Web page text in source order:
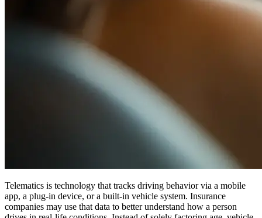
Telematics is technology that tracks driving behavior via a mobile
app, a plug-in device, or a built-in vehicle system. Insurance
companies may use that data to better understand how a person